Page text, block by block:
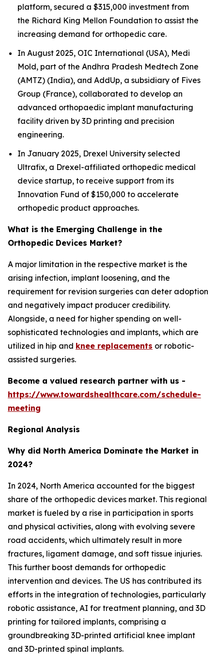
platform, secured a $315,000 investment from
the Richard King Mellon Foundation to assist the
increasing demand for orthopedic care.
In August 2025, OIC International (USA), Medi
Mold, part of the Andhra Pradesh Medtech Zone
(AMTZ) (India), and AddUp, a subsidiary of Fives
Group (France), collaborated to develop an
advanced orthopaedic implant manufacturing
facility driven by 3D printing and precision
engineering.
In January 2025, Drexel University selected
Ultrafix, a Drexel-affiliated orthopedic medical
device startup, to receive support from its
Innovation Fund of $150,000 to accelerate
orthopedic product approaches.
What is the Emerging Challenge in the
Orthopedic Devices Market?
A major limitation in the respective market is the
arising infection, implant loosening, and the
requirement for revision surgeries can deter adoption
and negatively impact producer credibility.
Alongside, a need for higher spending on well-
sophisticated technologies and implants, which are
utilized in hip and knee replacements or robotic-
assisted surgeries.
Become a valued research partner with us -
https://www.towardshealthcare.com/schedule-
meeting
Regional Analysis
Why did North America Dominate the Market in
2024?
In 2024, North America accounted for the biggest
share of the orthopedic devices market. This regional
market is fueled by a rise in participation in sports
and physical activities, along with evolving severe
road accidents, which ultimately result in more
fractures, ligament damage, and soft tissue injuries.
This further boost demands for orthopedic
intervention and devices. The US has contributed its
efforts in the integration of technologies, particularly
robotic assistance, AI for treatment planning, and 3D
printing for tailored implants, comprising a
groundbreaking 3D-printed artificial knee implant
and 3D-printed spinal implants.